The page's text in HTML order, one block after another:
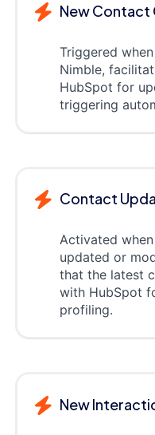
New Contact
Triggered
Nimble,
HubSpot for
triggering
Contact
Activated
updated or
that the latest
with HubSpot
profiling.
New